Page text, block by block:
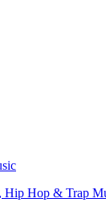
Hip Hop & Trap